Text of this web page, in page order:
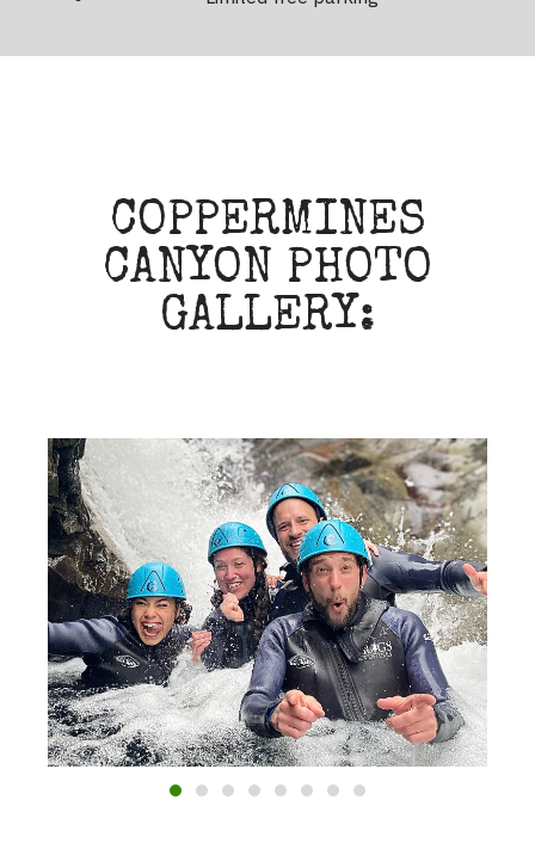
COPPERMINES
CANYON PHOTO
GALLERY: